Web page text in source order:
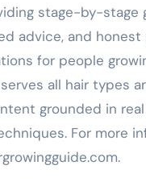
stage-by-stage
advice, and
for people
all hair types
grounded in
For more